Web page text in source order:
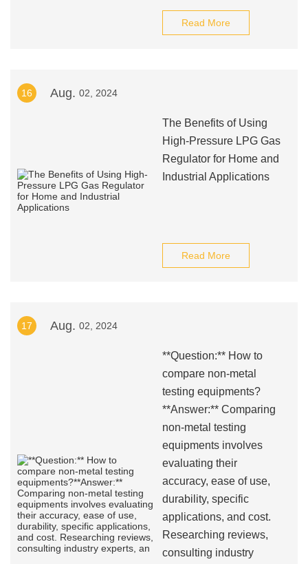
Read More
16 Aug. 02, 2024
The Benefits of Using
High-Pressure LPG Gas
Regulator for Home and
Industrial Applications
Read More
17 Aug. 02, 2024
**Question:** How to
compare non-metal
testing equipments?
**Answer:** Comparing
non-metal testing
equipments involves
evaluating their
accuracy, ease of use,
durability, specific
applications, and cost.
Researching reviews,
consulting industry